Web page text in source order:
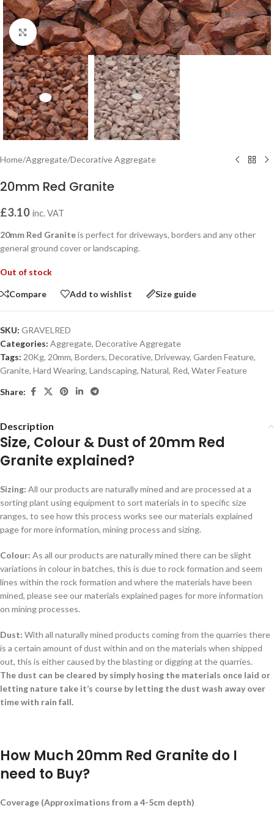
Click to enlarge
Home/Aggregate/Decorative Aggregate
20mm Red Granite
£3.10 inc. VAT
20mm Red Graniteis perfect for driveways, borders and any other
general ground cover or landscaping.
Out of stock
Compare Add to wishlist Size guide
SKU: GRAVELRED
Categories: Aggregate, Decorative Aggregate
Tags: 20Kg, 20mm, Borders, Decorative, Driveway, Garden Feature,
Granite, Hard Wearing, Landscaping, Natural, Red, Water Feature
Share:
Description
Size, Colour & Dust of 20mm Red
Granite explained?
Sizing: All our products are naturally mined and are processed at a
sorting plant using equipment to sort materials in to specific size
ranges, to see how this process works see our materials explained
page for more information, mining process and sizing.
Colour: As all our products are naturally mined there can be slight
variations in colour in batches, this is due to rock formation and seem
lines within the rock formation and where the materials have been
mined, please see our materials explained pages for more information
on mining processes.
Dust: With all naturally mined products coming from the quarries there
is a certain amount of dust within and on the materials when shipped
out, this is either caused by the blasting or digging at the quarries.
The dust can be cleared by simply hosing the materials once laid or
letting nature take it’s course by letting the dust wash away over
time with rain fall.
How Much 20mm Red Granite do I
need to Buy?
Coverage (Approximations from a 4-5cm depth)